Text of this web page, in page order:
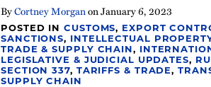
ByCortney MorganonJanuary 6, 2023
POSTED INCUSTOMS, EXPORT
SANCTIONS, INTELLECTUAL
TRADE & SUPPLY CHAIN,
LEGISLATIVE & JUDICIAL UPDATES,
SECTION 337, TARIFFS & TRADE,
SUPPLY CHAIN